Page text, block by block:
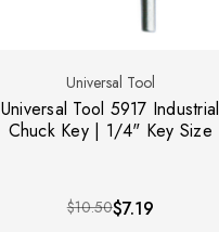
Universal Tool
Universal Tool 5917 Industrial
Chuck Key | 1/4" Key Size
$10.50$7.19